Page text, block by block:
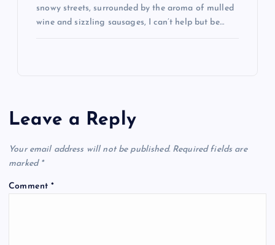
snowy streets, surrounded by the aroma of mulled
wine and sizzling sausages, I can’t help but be…
Leave a Reply
Your email address will not be published. Required fields are
marked *
Comment*